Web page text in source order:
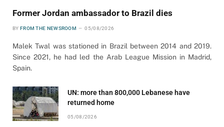
Former Jordan ambassador to Brazil dies
BY FROM THE NEWSROOM 05/08/2026
Malek Twal was stationed in Brazil between 2014 and 2019.
Since 2021, he had led the Arab League Mission in Madrid,
Spain.
UN: more than 800,000 Lebanese have
returned home
05/08/2026